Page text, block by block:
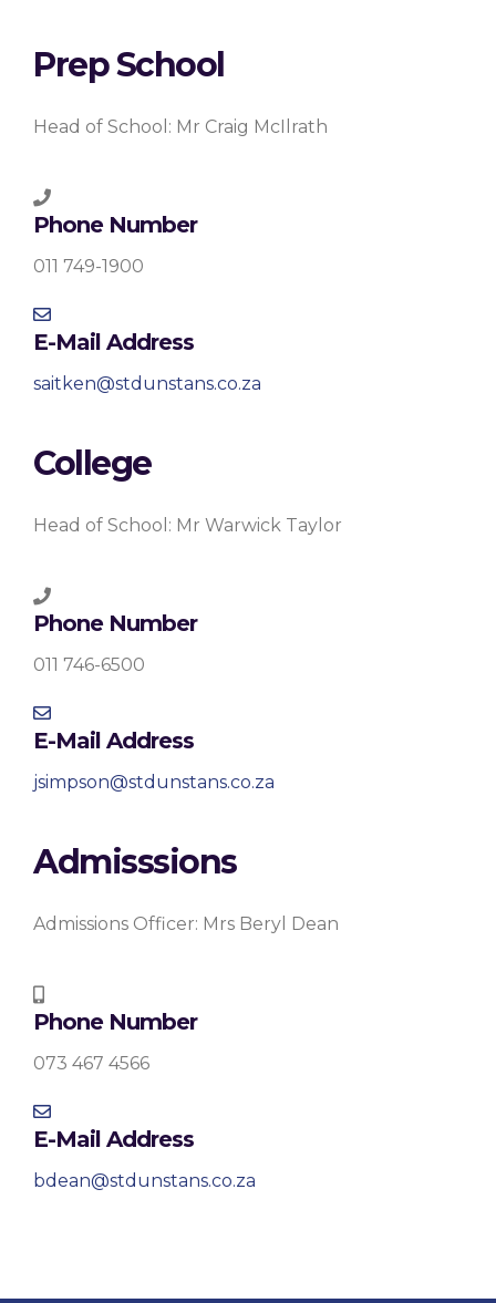
Prep School
Head of School: Mr Craig McIlrath
Phone Number
011 749-1900
E-Mail Address
saitken@stdunstans.co.za
College
Head of School: Mr Warwick Taylor
Phone Number
011 746-6500
E-Mail Address
jsimpson@stdunstans.co.za
Admisssions
Admissions Officer: Mrs Beryl Dean
Phone Number
073 467 4566
E-Mail Address
bdean@stdunstans.co.za